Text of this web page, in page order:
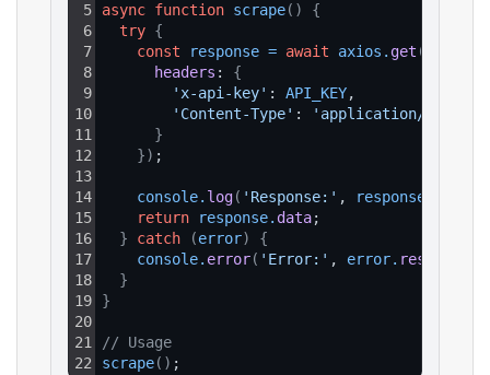
5
6
7
8
9
10
11
12
13
14
15
16
17
18
19
20
21
22
async function scrape( )
{
try {
const
response = await axios . get (
headers : {
'x-api-key' : API_KEY,
'Content-Type' :
'application/json'
}
}) ;
console. log( 'Response:' , response
return
response. data;
}
catch (error)
{
console. error( 'Error:' , error. response
}
}
// Usage
scrape( ) ;